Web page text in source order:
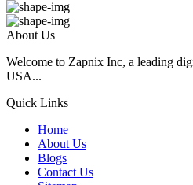
About Us
Welcome to Zapnix Inc, a leading
USA...
Quick Links
Home
About Us
Blogs
Contact Us